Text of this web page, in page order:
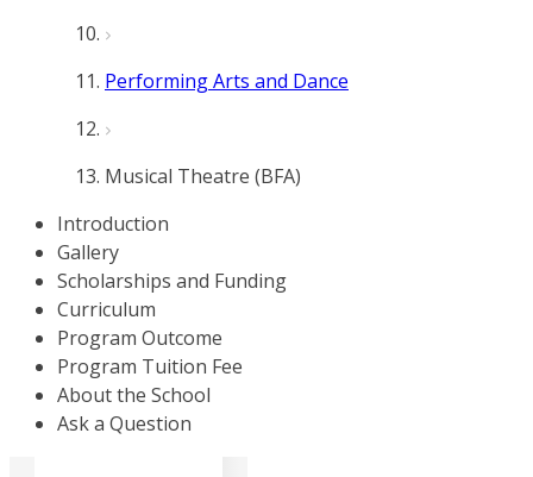
Performing Arts and Dance
Musical Theatre (BFA)
Introduction
Gallery
Scholarships and Funding
Curriculum
Program Outcome
Program Tuition Fee
About the School
Ask a Question